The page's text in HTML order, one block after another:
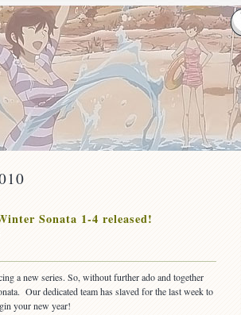
Sonata 1-4 released!
a new series. So, without further ado and together
Our dedicated team has slaved for the last week to
your new year!